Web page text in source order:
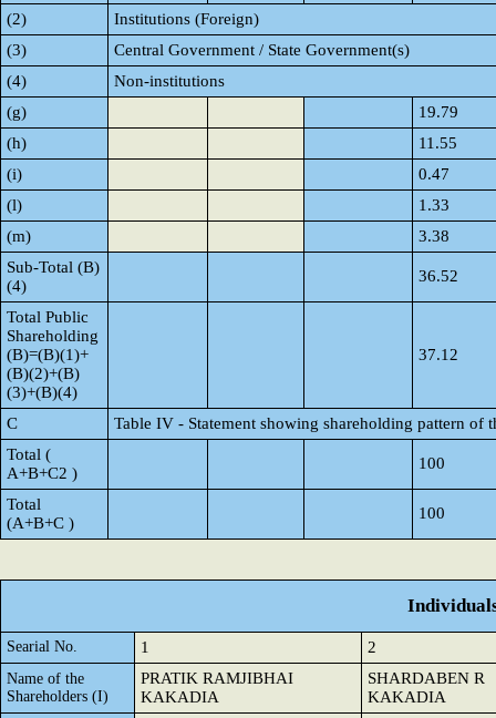
(2)
Institutions (Foreign)
(3)
Central Government / State Government(s)
(4)
Non-institutions
(g)
19.79
(h)
11.55
(i)
0.47
(l)
1.33
(m)
3.38
Sub-Total (B)
(4)
36.52
Total Public
Shareholding
(B)=(B)(1)+
(B)(2)+(B)
(3)+(B)(4)
37.12
C
Table IV - Statement showing shareholding pattern of
Total (
A+B+C2 )
100
Total
(A+B+C )
100
Searial No. 1 2
Name of the
Shareholders (I)
PRATIK RAMJIBHAI
KAKADIA
SHARDABEN R
KAKADIA